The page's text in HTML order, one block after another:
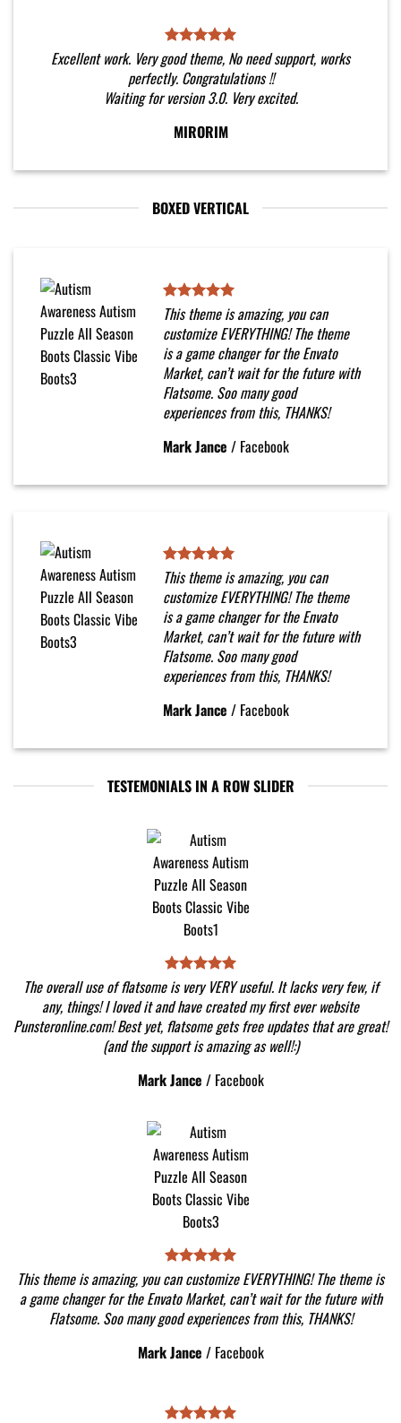
Excellent work. Very good theme, No need support, works
perfectly. Congratulations !!
Waiting for version 3.0. Very excited.
MIRORIM
BOXED VERTICAL
This theme is amazing, you can
customize EVERYTHING! The theme
is a game changer for the Envato
Market, can’t wait for the future with
Flatsome. Soo many good
experiences from this, THANKS!
Mark Jance / Facebook
This theme is amazing, you can
customize EVERYTHING! The theme
is a game changer for the Envato
Market, can’t wait for the future with
Flatsome. Soo many good
experiences from this, THANKS!
Mark Jance / Facebook
TESTEMONIALS IN A ROW SLIDER
The overall use of flatsome is very VERY useful. It lacks very few, if
any, things! I loved it and have created my first ever website
Punsteronline.com! Best yet, flatsome gets free updates that are great!
(and the support is amazing as well!:)
Mark Jance / Facebook
This theme is amazing, you can customize EVERYTHING! The theme is
a game changer for the Envato Market, can’t wait for the future with
Flatsome. Soo many good experiences from this, THANKS!
Mark Jance / Facebook